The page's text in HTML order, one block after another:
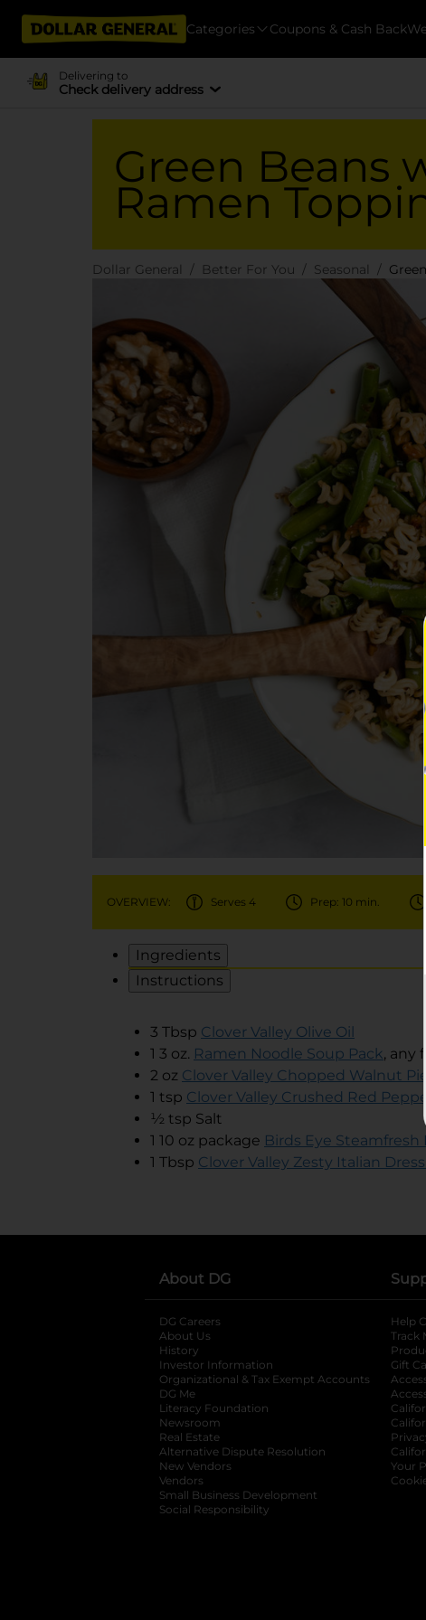
Categories Coupons & Cash Back
Delivering to
Check delivery address
Green Beans
Ramen
Dollar General Better For You Seasonal
OVERVIEW: Serves 4 Prep: 10 min.
Ingredients
Instructions
3 Tbsp Clover Valley Olive Oil
1 3 oz. Ramen Noodle Soup Pack, any
2 oz Clover Valley Chopped Walnut
1 tsp Clover Valley Crushed Red Pepper
½ tsp Salt
1 10 oz package Birds Eye Steamfresh
1 Tbsp Clover Valley Zesty Italian
About DG
DG Careers
About Us
History
Investor Information
opens in a new tab
Organizational & Tax Exempt Accounts opens
DG Me
Literacy Foundation opens in a new tab
Newsroom
Real Estate
Alternative Dispute Resolution opens in a
New Vendors
Vendors
Small Business Development
Social Responsibility
Help
Track
Gift
Your